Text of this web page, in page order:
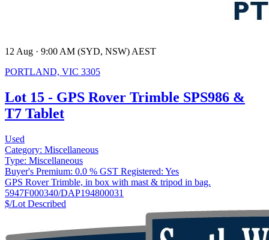
12 Aug · 9:00 AM (SYD, NSW) AEST
PORTLAND, VIC 3305
Lot 15 - GPS Rover Trimble SPS986 &
T7 Tablet
Used
Category: Miscellaneous
Type: Miscellaneous
Buyer's Premium: 0.0 % GST Registered: Yes
GPS Rover Trimble, in box with mast & tripod in bag.
5947F000340/DAP194800031
$/Lot Described